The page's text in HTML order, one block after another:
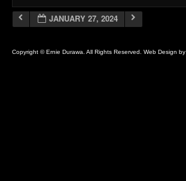
JANUARY 27, 2024
Copyright © Ernie Durawa. All Rights Reserved. Web Design by